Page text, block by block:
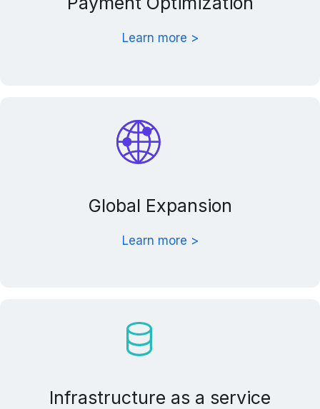
Learn more >
Global Expansion
Learn more >
Infrastructure as a service